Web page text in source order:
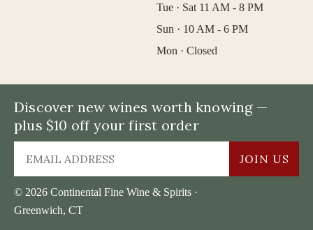
Tue · Sat 11 AM - 8 PM
Sun · 10 AM - 6 PM
Mon · Closed
© 2026 Continental Fine Wine & Spirits ·
Greenwich, CT
Discover new wines worth knowing —
plus $10 off your first order
JOIN US